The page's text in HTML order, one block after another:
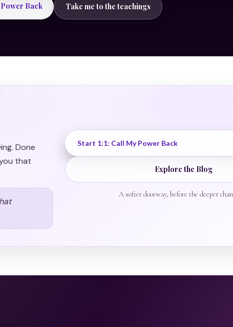
Power Back Take me to the teachings
Done
that
Start 1:1: Call My Power Back
Explore the Blog
A softer doorway, before the deeper